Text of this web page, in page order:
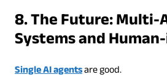
8. The Future: Multi-
Systems and
Single AI agentsare good.